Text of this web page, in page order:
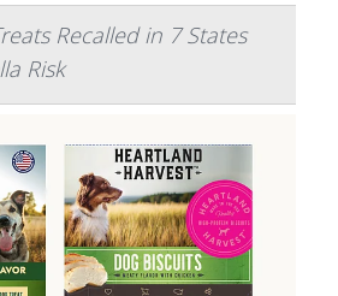
Recalled in 7 States
Risk